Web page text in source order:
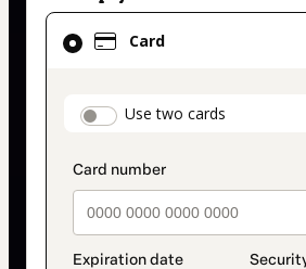
Card
Use two cards
Card
selected
method